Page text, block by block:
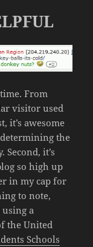
From
visitor used
it’s awesome
the
it’s
so high up
in my cap for
to note,
a
the United
Schools